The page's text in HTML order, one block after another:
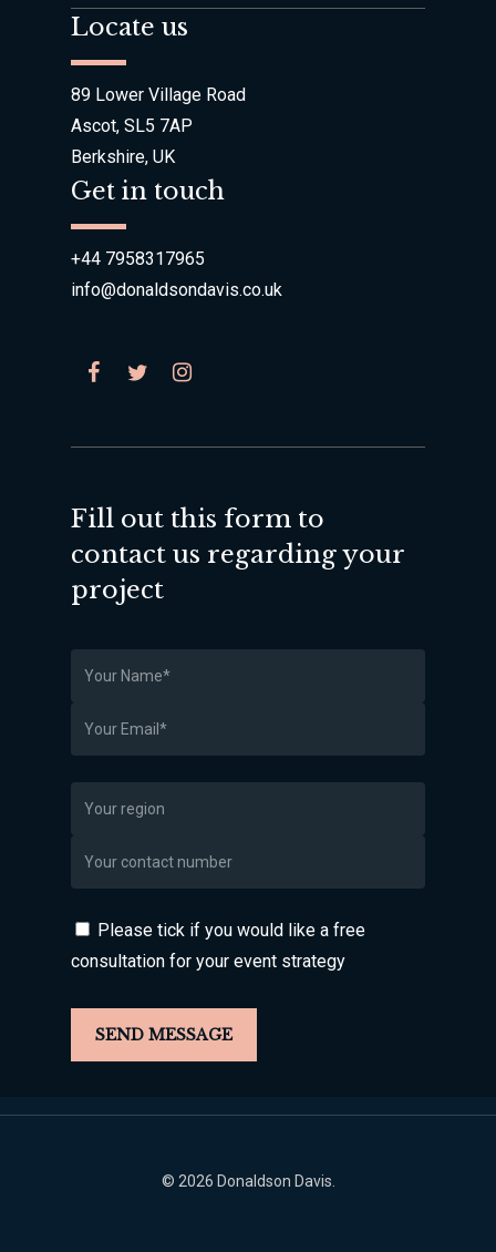
Locate us
89 Lower Village Road
Ascot, SL5 7AP
Berkshire, UK
Get in touch
+44 7958317965
info@donaldsondavis.co.uk
Fill out this form to
contact us regarding your
project
Please tick if you would like a free
consultation for your event strategy
© 2026 Donaldson Davis.